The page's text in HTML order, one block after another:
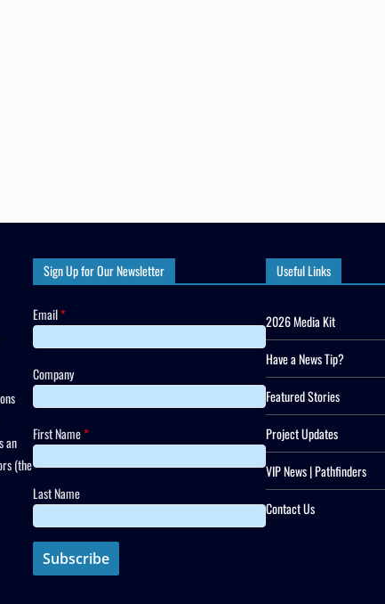
an
(the
Sign Up for Our Newsletter
Email*
Company
First Name*
Last Name
Useful Links
2026 Media Kit
Have a News Tip?
Featured Stories
Project Updates
VIP News | Pathfinders
Contact Us